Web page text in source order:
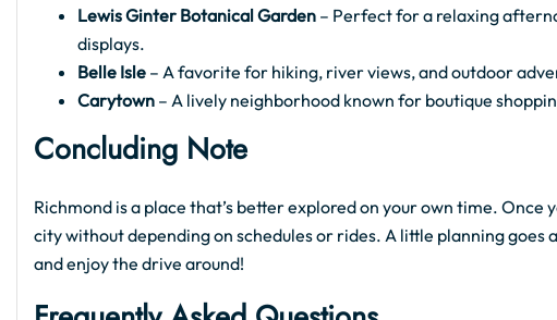
Lewis Ginter Botanical Garden – Perfect for a relaxing
displays.
Belle Isle – A favorite for hiking, river views, and outdoor
Carytown – A lively neighborhood known for boutique
Concluding Note
Richmond is a place that’s better explored on your own time. Once
city without depending on schedules or rides. A little planning goes
and enjoy the drive around!